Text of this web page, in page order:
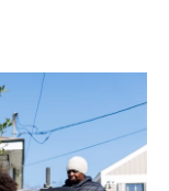
o
k
I